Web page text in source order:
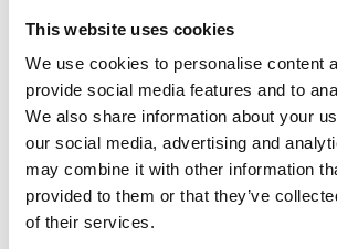
This website uses cookies
We use cookies to personalise content
provide social media features and to
We also share information about your
our social media, advertising and
may combine it with other information
provided to them or that they’ve
of their services.